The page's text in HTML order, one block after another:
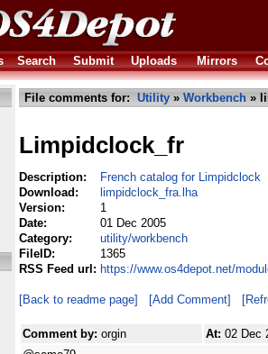
Search Submit Uploads Mirrors
File comments for: Utility » Workbench »
Limpidclock_fr
Description:
French catalog for Limpidclock
Download:
limpidclock_fra.lha
Version:
1
Date:
01 Dec 2005
Category:
utility/workbench
FileID:
1365
RSS Feed url: https://www.os4depot.net/
[Back to readme page] [Add Comment]
Comment by: orgin At: 02 Dec